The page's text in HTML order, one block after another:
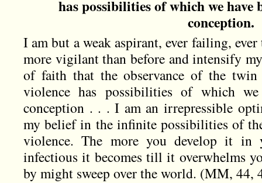
has possibilities of which we have
conception.
I am but a weak aspirant, ever failing,
more vigilant than before and intensify
of faith that the observance of the
violence has possibilities of which
conception . . . I am an irrepressible
my belief in the infinite possibilities of
violence. The more you develop it in
infectious it becomes till it overwhelms
by might sweep over the world. (MM, 44,